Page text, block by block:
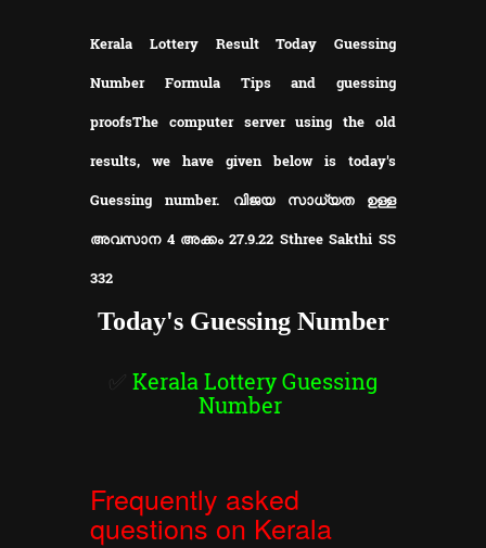
Kerala Lottery Result Today Guessing
Number Formula Tips and guessing
proofsThe computer server using the old
results, we have given below is today's
Guessing number. വിജയ സാധ്യത ഉള്ള
അവസാന 4 അക്കം 27.9.22 Sthree Sakthi SS
332
Today's Guessing Number
Kerala Lottery Guessing
Number
Frequently asked
questions on Kerala